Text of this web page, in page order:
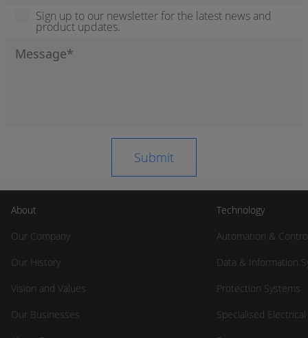
Sign up to our newsletter for the latest news and
product updates.
About
Our Company
Our History
Vision and Values
Our Businesses
Technology
Automation &
Data & Information
Protection Systems
Specialised